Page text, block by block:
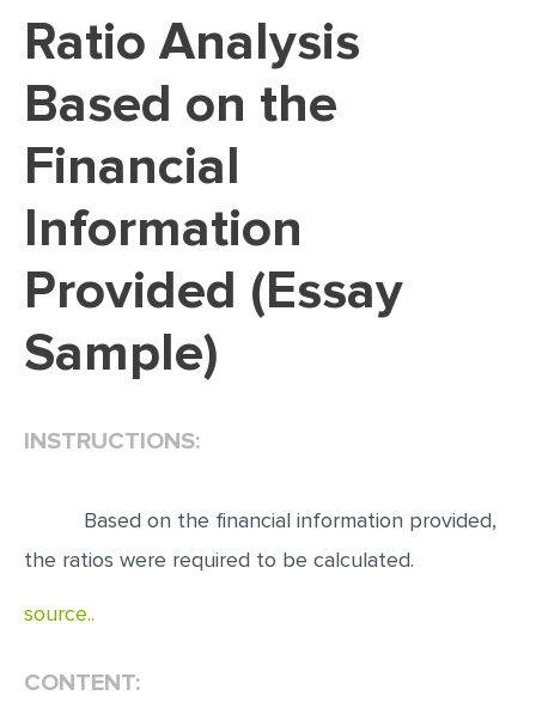
DISSERTATION REVIEW
DISSERTATION - RESULTS
ADMISSION ESSAY
SCHOLARSHIP ESSAY
PERSONAL STATEMENT
EDITING
PROOFREADING
MATH PROBLEM
ARTICLE
Ratio Analysis
Based on the
Financial
Information
Provided (Essay
Sample)
INSTRUCTIONS:
Based on the financial information provided,
the ratios were required to be calculated.
source..
CONTENT: